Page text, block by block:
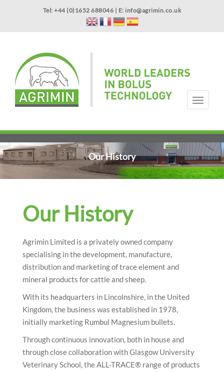
Skip
to
main
Tel: +44 (0)1652 688046 | E: info@agrimin.co.uk
APPLICATOR WARRANTY
CONTACT
T
o
g
n
a
v
Our History
Our History
Agrimin Limited is a privately owned company
specialising in the development, manufacture,
distribution and marketing of trace element and
mineral products for cattle and sheep.
With its headquarters in Lincolnshire, in the United
Kingdom, the business was established in 1978,
initially marketing Rumbul Magnesium bullets.
Through continuous innovation, both in house and
through close collaboration with Glasgow University
Veterinary School, the ALL-TRACE® range of products